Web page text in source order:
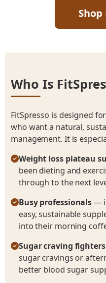
Who Is
FitSpresso is designed
who want a natural,
management. It is
Weight loss plateau
been dieting and
through to the next
Busy professionals—
easy, sustainable
into their morning
Sugar craving fighters
sugar cravings or
better blood sugar